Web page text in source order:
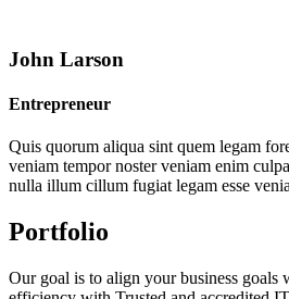
John Larson
Entrepreneur
Quis quorum aliqua sint quem legam
veniam tempor noster veniam enim
nulla illum cillum fugiat legam esse
Portfolio
Our goal is to align your business goals